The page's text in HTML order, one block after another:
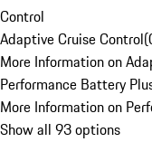
Control
Adaptive Cruise Control(
More Information on
Performance Battery
More Information on
Show all 93 options